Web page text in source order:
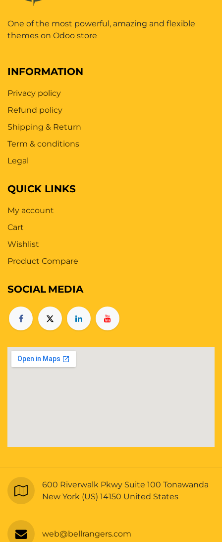
One of the most powerful, amazing and flexible
themes on Odoo store
INFORMATION
Privacy policy
Refund policy
Shipping & Return
Term & conditions
Legal
QUICK LINKS
My account
Cart
Wishlist
Product Compare
SOCIAL MEDIA
600 Riverwalk Pkwy Suite 100 Tonawanda
New York (US) 14150 United States
web@bellrangers.com